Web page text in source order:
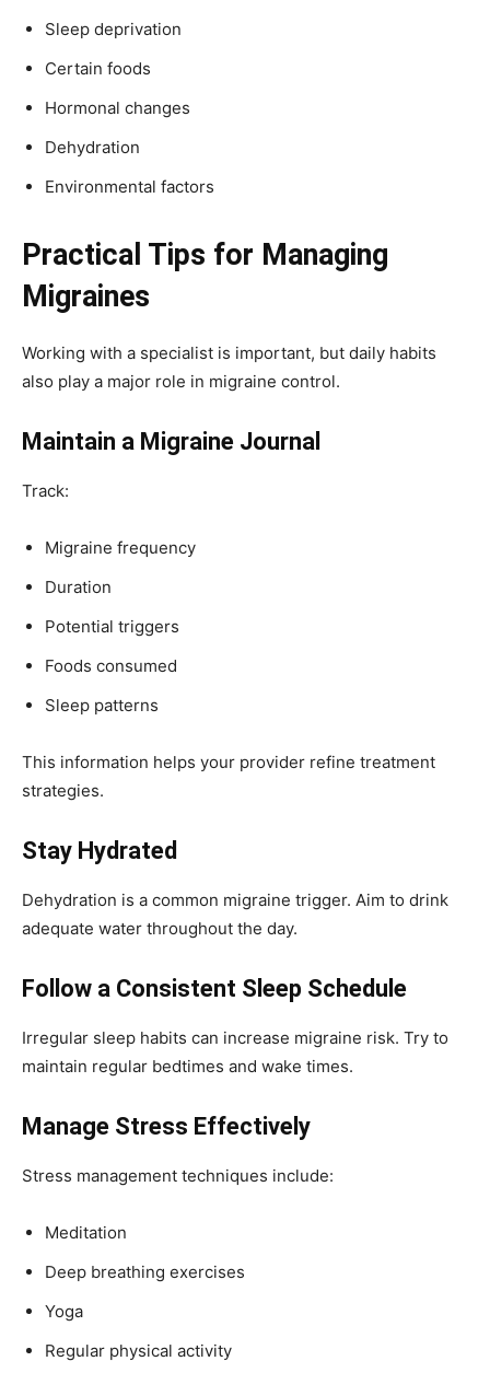
Sleep deprivation
Certain foods
Hormonal changes
Dehydration
Environmental factors
Practical Tips for Managing
Migraines
Working with a specialist is important, but daily habits
also play a major role in migraine control.
Maintain a Migraine Journal
Track:
Migraine frequency
Duration
Potential triggers
Foods consumed
Sleep patterns
This information helps your provider refine treatment
strategies.
Stay Hydrated
Dehydration is a common migraine trigger. Aim to drink
adequate water throughout the day.
Follow a Consistent Sleep Schedule
Irregular sleep habits can increase migraine risk. Try to
maintain regular bedtimes and wake times.
Manage Stress Effectively
Stress management techniques include:
Meditation
Deep breathing exercises
Yoga
Regular physical activity